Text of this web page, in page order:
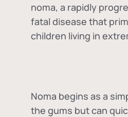
noma, a rapidly
fatal disease that
children living in
Noma begins as a
the gums but can